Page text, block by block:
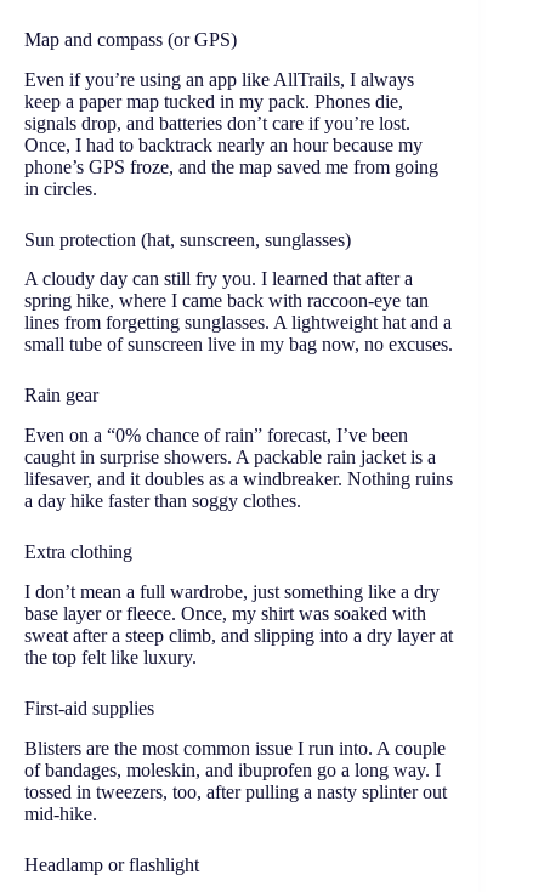
Map and compass (or GPS)
Even if you’re using an app like AllTrails, I always
keep a paper map tucked in my pack. Phones die,
signals drop, and batteries don’t care if you’re lost.
Once, I had to backtrack nearly an hour because my
phone’s GPS froze, and the map saved me from going
in circles.
Sun protection (hat, sunscreen, sunglasses)
A cloudy day can still fry you. I learned that after a
spring hike, where I came back with raccoon-eye tan
lines from forgetting sunglasses. A lightweight hat and a
small tube of sunscreen live in my bag now, no excuses.
Rain gear
Even on a “0% chance of rain” forecast, I’ve been
caught in surprise showers. A packable rain jacket is a
lifesaver, and it doubles as a windbreaker. Nothing ruins
a day hike faster than soggy clothes.
Extra clothing
I don’t mean a full wardrobe, just something like a dry
base layer or fleece. Once, my shirt was soaked with
sweat after a steep climb, and slipping into a dry layer at
the top felt like luxury.
First-aid supplies
Blisters are the most common issue I run into. A couple
of bandages, moleskin, and ibuprofen go a long way. I
tossed in tweezers, too, after pulling a nasty splinter out
mid-hike.
Headlamp or flashlight